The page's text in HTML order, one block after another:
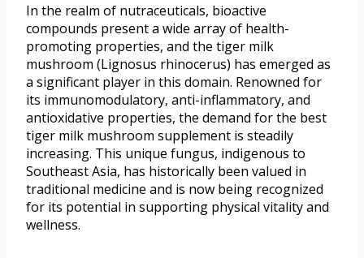
In the realm of nutraceuticals, bioactive
compounds present a wide array of health-
promoting properties, and the tiger milk
mushroom (Lignosus rhinocerus) has emerged as
a significant player in this domain. Renowned for
its immunomodulatory, anti-inflammatory, and
antioxidative properties, the demand for the best
tiger milk mushroom supplement is steadily
increasing. This unique fungus, indigenous to
Southeast Asia, has historically been valued in
traditional medicine and is now being recognized
for its potential in supporting physical vitality and
wellness.